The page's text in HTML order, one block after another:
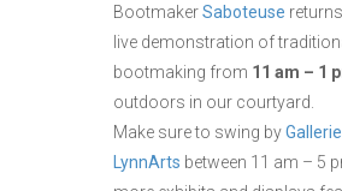
BootmakerSaboteuse
live demonstration of
bootmaking from 11 am – 1
outdoors in our courtyard.
Make sure to swing by
LynnArts between 11 am – 5